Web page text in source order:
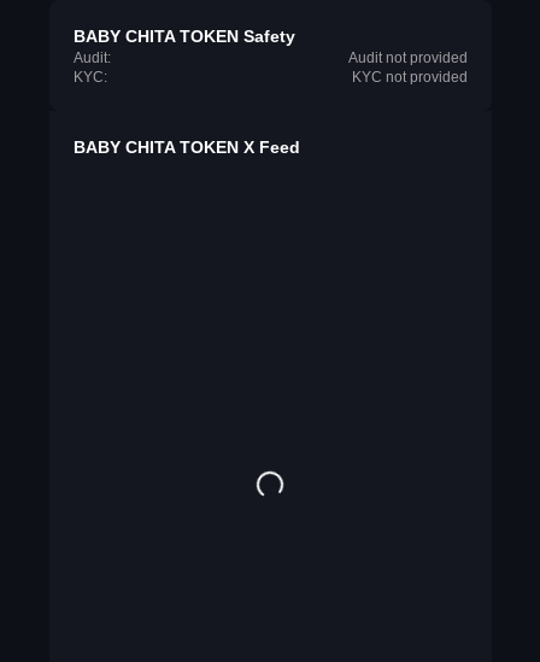
BABY CHITA TOKEN Safety
Audit:
Audit not provided
KYC:
KYC not provided
BABY CHITA TOKEN X Feed